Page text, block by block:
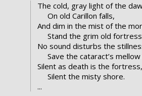
The cold, gray light of the
On old Carillon falls,
And dim in the mist of the
Stand the grim old
No sound disturbs the
Save the cataract’s
Silent as death is the fortress,
Silent the misty shore.
...